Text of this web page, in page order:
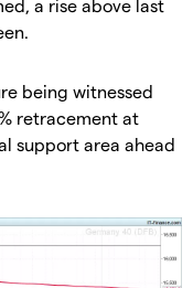
a rise above last
being witnessed
retracement at
support area ahead